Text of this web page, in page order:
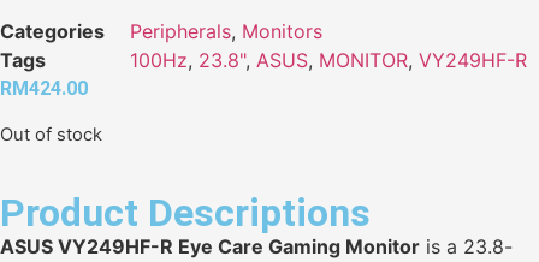
Categories
Peripherals, Monitors
Tags
100Hz, 23.8", ASUS, MONITOR, VY249HF-R
RM424.00
Out of stock
Product Descriptions
ASUS VY249HF-R Eye Care Gaming Monitor is a 23.8-